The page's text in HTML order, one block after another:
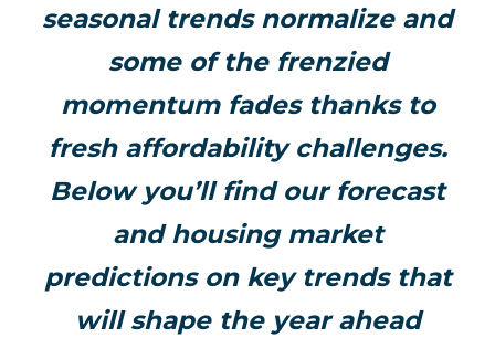
seasonal trends normalize and
some of the frenzied
momentum fades thanks to
fresh affordability challenges.
Below you’ll find our forecast
and housing market
predictions on key trends that
will shape the year ahead